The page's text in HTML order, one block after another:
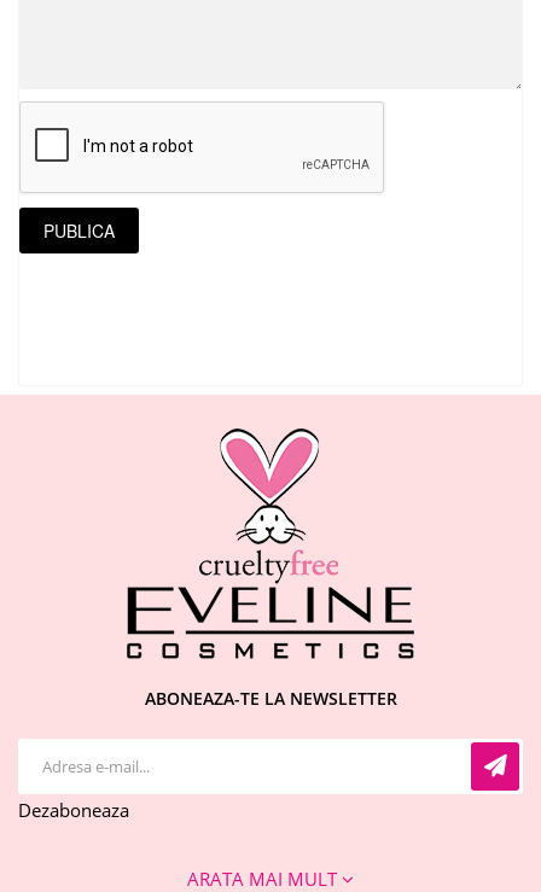
ABONEAZA-TE LA NEWSLETTER
Dezaboneaza
CONTACT INFO
ARATA MAI MULT